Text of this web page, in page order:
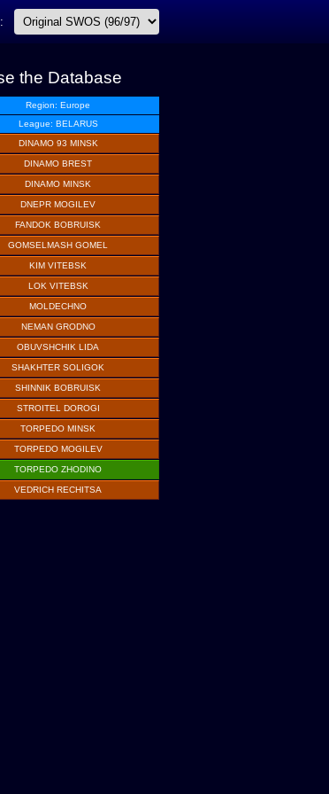
the Database
Region: Europe
League: BELARUS
DINAMO 93 MINSK
DINAMO BREST
DINAMO MINSK
DNEPR MOGILEV
FANDOK BOBRUISK
GOMSELMASH GOMEL
KIM VITEBSK
LOK VITEBSK
MOLDECHNO
NEMAN GRODNO
OBUVSHCHIK LIDA
SHAKHTER SOLIGOK
SHINNIK BOBRUISK
STROITEL DOROGI
TORPEDO MINSK
TORPEDO MOGILEV
TORPEDO ZHODINO
VEDRICH RECHITSA